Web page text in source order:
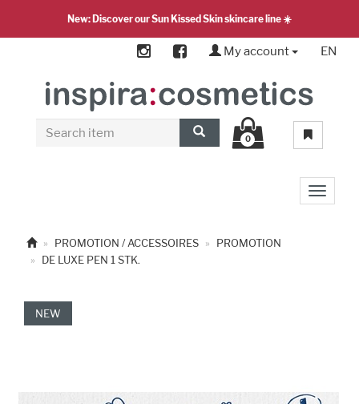
New: Discover our Sun Kissed Skin skincare line ☀️
My account EN
0
Toggle
PROMOTION / ACCESSOIRES
PROMOTION
DE LUXE PEN 1 STK.
NEW